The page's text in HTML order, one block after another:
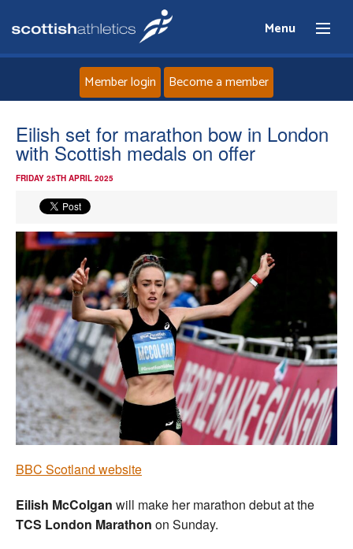
Menu
Home
About
Athletes
Clubs
Welfare
Coaches
Member login Become a member
Eilish set for marathon bow in London
with Scottish medals on offer
FRIDAY 25TH APRIL 2025
BBC Scotland website
Eilish McColgan will make her marathon debut at the
TCS London Marathon on Sunday.